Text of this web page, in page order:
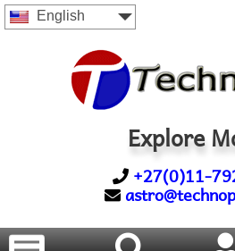
English
Explore
+27(0)11-